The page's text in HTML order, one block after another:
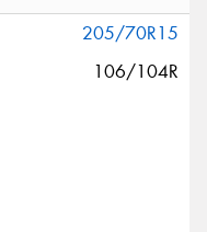
205/70R15
106/104R